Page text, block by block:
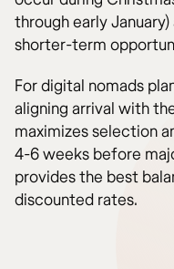
through early
shorter-term
For digital nomads
aligning arrival with
maximizes selection
4-6 weeks before
provides the best
discounted rates.